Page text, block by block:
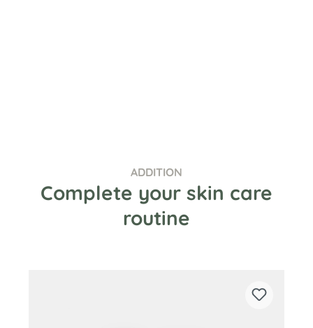
ADDITION
Complete your skin care
routine